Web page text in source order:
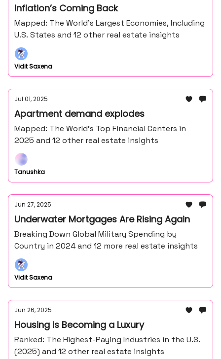
Inflation’s Coming Back
Mapped: The World’s Largest Economies, Including
U.S. States and 12 other real estate insights
Vidit Saxena
Jul 01, 2025
Apartment demand explodes
Mapped: The World’s Top Financial Centers in
2025 and 12 other real estate insights
Tanushka
Jun 27, 2025
Underwater Mortgages Are Rising Again
Breaking Down Global Military Spending by
Country in 2024 and 12 more real estate insights
Vidit Saxena
Jun 26, 2025
Housing is Becoming a Luxury
Ranked: The Highest-Paying Industries in the U.S.
(2025) and 12 other real estate insights